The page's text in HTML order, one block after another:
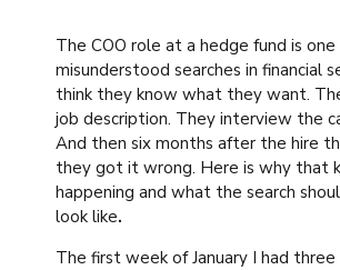
The COO role at a hedge fund is
misunderstood searches in financial
think they know what they want.
job description. They interview the
And then six months after the hire
they got it wrong. Here is why that
happening and what the search
look like.
The first week of January I had